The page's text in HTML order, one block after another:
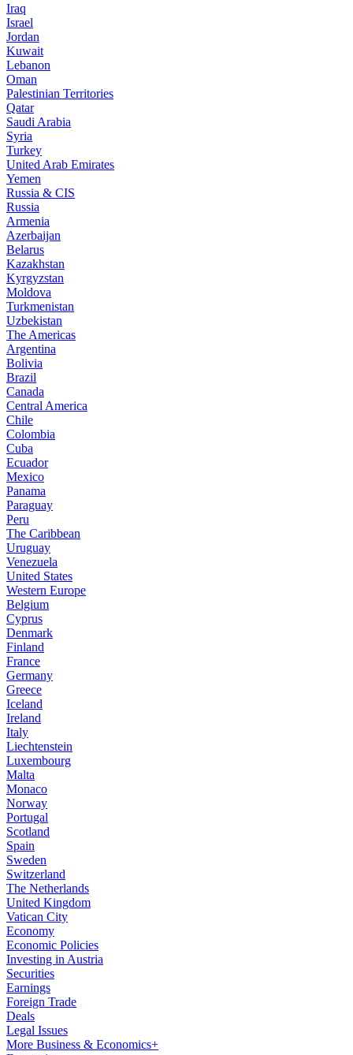
Iraq
Israel
Jordan
Kuwait
Lebanon
Oman
Palestinian Territories
Qatar
Saudi Arabia
Syria
Turkey
United Arab Emirates
Yemen
Russia & CIS
Russia
Armenia
Azerbaijan
Belarus
Kazakhstan
Kyrgyzstan
Moldova
Turkmenistan
Uzbekistan
The Americas
Argentina
Bolivia
Brazil
Canada
Central America
Chile
Colombia
Cuba
Ecuador
Mexico
Panama
Paraguay
Peru
The Caribbean
Uruguay
Venezuela
United States
Western Europe
Belgium
Cyprus
Denmark
Finland
France
Germany
Greece
Iceland
Ireland
Italy
Liechtenstein
Luxembourg
Malta
Monaco
Norway
Portugal
Scotland
Spain
Sweden
Switzerland
The Netherlands
United Kingdom
Vatican City
Economy
Economic Policies
Investing in Austria
Securities
Earnings
Foreign Trade
Deals
Legal Issues
More Business & Economics+